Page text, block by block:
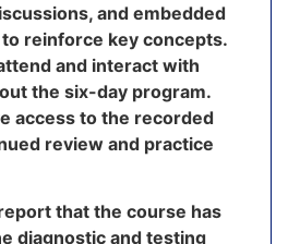
and embedded
reinforce key concepts.
and interact with
the six-day program.
access to the recorded
review and practice
that the course has
diagnostic and testing